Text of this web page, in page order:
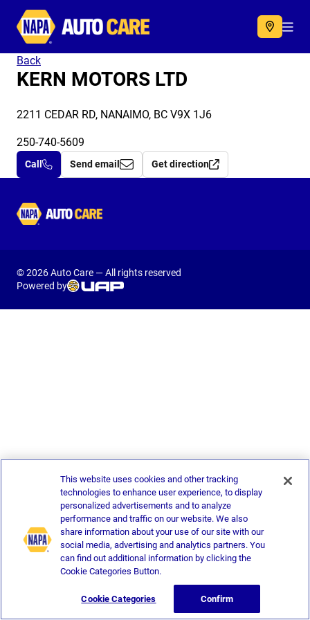
Autocare
Back
KERN MOTORS LTD
2211 CEDAR RD, NANAIMO, BC V9X 1J6
250-740-5609
Call Send email Get direction
Autocare
© 2026 Auto Care — All rights reserved
Powered by
This website uses cookies and other tracking
technologies to enhance user experience, to display
personalized advertisements and to analyze
performance and traffic on our website. We also
share information about your use of our site with our
social media, advertising and analytics partners. You
can find out additional information by clicking the
Cookie Categories Button.
Cookie Categories Confirm